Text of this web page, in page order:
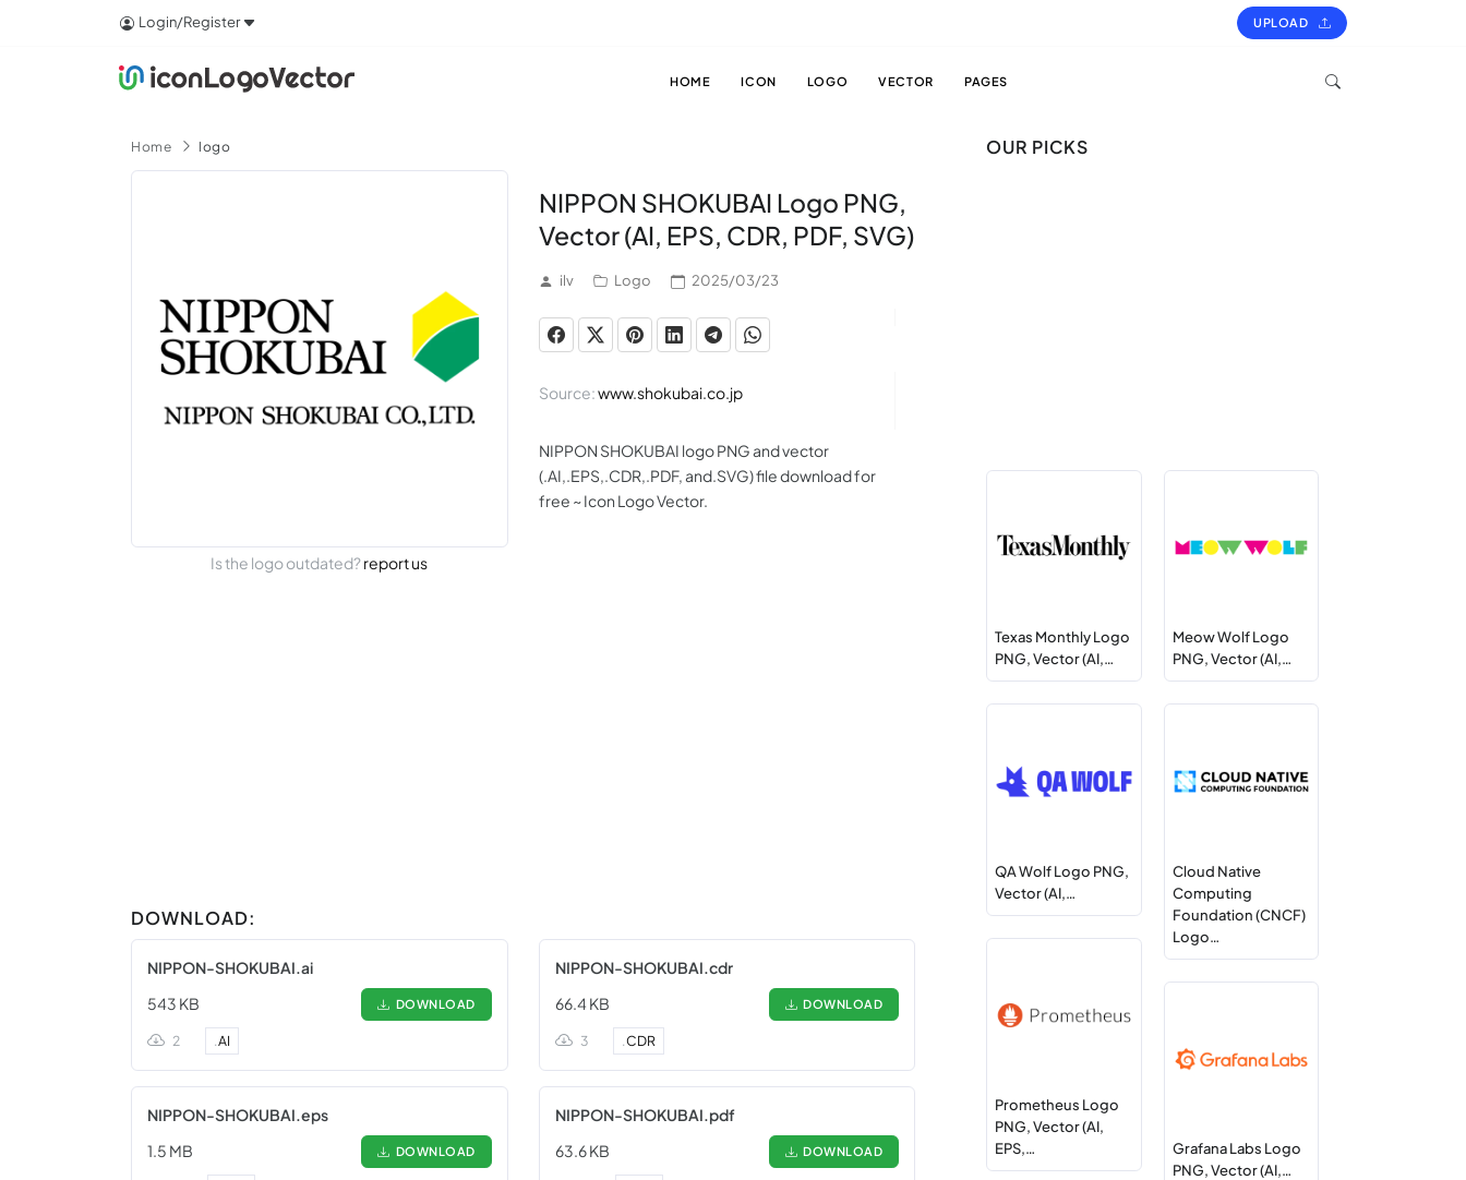
Login/Register UPLOAD
HOME ICON LOGO VECTOR PAGES
Home logo
Is the logo outdated?report us
NIPPON SHOKUBAI Logo PNG,
Vector (AI, EPS, CDR, PDF, SVG)
ilv Logo 2025/03/23
Source:www.shokubai.co.jp
NIPPON SHOKUBAI logo PNG and vector
(.AI,.EPS,.CDR,.PDF, and.SVG) file download for
free ~ Icon Logo Vector.
DOWNLOAD:
NIPPON-SHOKUBAI.ai
543 KB
DOWNLOAD
2 .AI
NIPPON-SHOKUBAI.cdr
66.4 KB
DOWNLOAD
3 .CDR
NIPPON-SHOKUBAI.eps
1.5 MB
DOWNLOAD
NIPPON-SHOKUBAI.pdf
63.6 KB
DOWNLOAD
OUR PICKS
Texas Monthly Logo
PNG, Vector (AI,…
Meow Wolf Logo
PNG, Vector (AI,…
QA Wolf Logo PNG,
Vector (AI,…
Cloud Native
Computing
Foundation (CNCF)
Logo…
Prometheus Logo
PNG, Vector (AI,
EPS,…
Grafana Labs Logo
PNG, Vector (AI,…